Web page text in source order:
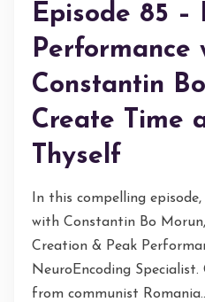
Episode 85 –
Performance
Constantin
Create Time
Thyself
In this compelling
with Constantin Bo
Creation & Peak
NeuroEncoding Specialist.
from communist